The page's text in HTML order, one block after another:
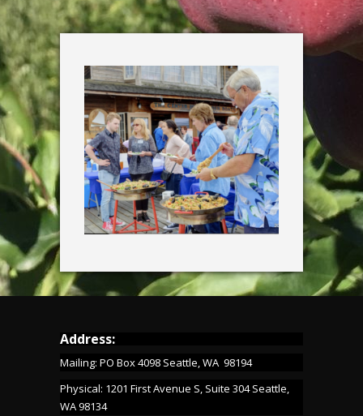
Address:
Mailing: PO Box 4098 Seattle, WA 98194
Physical: 1201 First Avenue S, Suite 304 Seattle,
WA 98134